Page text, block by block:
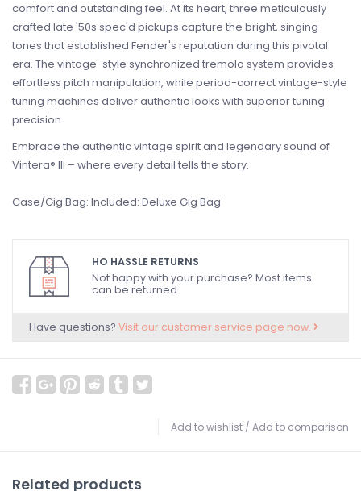
comfort and outstanding feel. At its heart, three meticulously
crafted late '50s spec'd pickups capture the bright, singing
tones that established Fender's reputation during this pivotal
era. The vintage-style synchronized tremolo system provides
effortless pitch manipulation, while period-correct vintage-style
tuning machines deliver authentic looks with superior tuning
precision.
Embrace the authentic vintage spirit and legendary sound of
Vintera® III – where every detail tells the story.
Case/Gig Bag: Included: Deluxe Gig Bag
HO HASSLE RETURNS
Not happy with your purchase? Most items
can be returned.
Have questions? Visit our customer service page now.
Add to wishlist / Add to comparison
Related products